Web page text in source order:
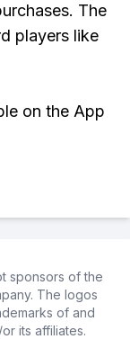
The
players like
on the App
sponsors of the
The logos
of and
its affiliates.